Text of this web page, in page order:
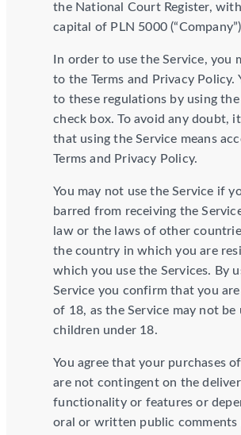
the National Court Register,
capital of PLN 5000
In order to use the Service, you
to the Terms and Privacy Policy.
to these regulations by using
check box. To avoid any doubt, it
that using the Service means
Terms and Privacy Policy.
You may not use the Service if
barred from receiving the
law or the laws of other
the country in which you are
which you use the Services. By
Service you confirm that you
of 18, as the Service may not be
children under 18.
You agree that your purchases
are not contingent on the
functionality or features or
oral or written public comments